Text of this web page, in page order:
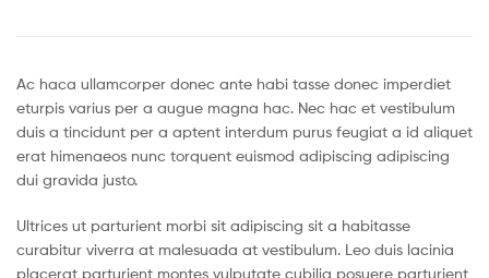
Ac haca ullamcorper donec ante habi tasse donec imperdiet
eturpis varius per a augue magna hac. Nec hac et vestibulum
duis a tincidunt per a aptent interdum purus feugiat a id aliquet
erat himenaeos nunc torquent euismod adipiscing adipiscing
dui gravida justo.
Ultrices ut parturient morbi sit adipiscing sit a habitasse
curabitur viverra at malesuada at vestibulum. Leo duis lacinia
placerat parturient montes vulputate cubilia posuere parturient